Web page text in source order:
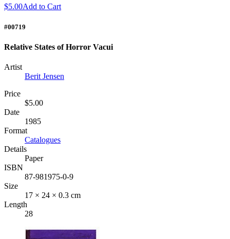
$5.00Add to Cart
#00719
Relative States of Horror Vacui
Artist
Berit Jensen
Price
$5.00
Date
1985
Format
Catalogues
Details
Paper
ISBN
87-981975-0-9
Size
17 × 24 × 0.3 cm
Length
28